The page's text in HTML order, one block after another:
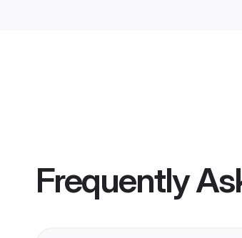
Frequently